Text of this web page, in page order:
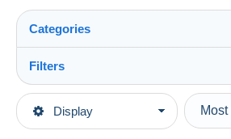
Display
Categories
Main categories
Filters
Type of sale
Ongoing